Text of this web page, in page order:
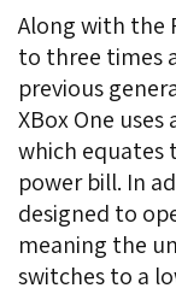
Along with the
to three times
previous
XBox One
which equates
power bill. In
designed to
meaning the
switches to a